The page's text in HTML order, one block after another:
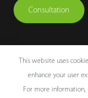
Consultation
Copyright © 2026
This website uses
enhance your user
For more information,